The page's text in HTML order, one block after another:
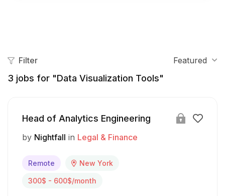
Filter Featured
3 jobs for "Data Visualization Tools"
Head of Analytics Engineering
by Nightfall in Legal & Finance
Remote New York
300$ - 600$/month